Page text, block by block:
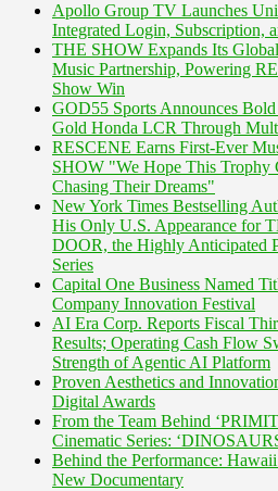
Apollo Group TV Launches
Integrated Login, Subscription,
THE SHOW Expands Its
Music Partnership, Powering
Show Win
GOD55 Sports Announces
Gold Honda LCR Through
RESCENE Earns First-Ever
SHOW "We Hope This Trophy
Chasing Their Dreams"
New York Times Bestselling
His Only U.S. Appearance for
DOOR, the Highly Anticipated
Series
Capital One Business Named
Company Innovation Festival
AI Era Corp. Reports Fiscal
Results; Operating Cash Flow
Strength of Agentic AI Platform
Proven Aesthetics and
Digital Awards
From the Team Behind
Cinematic Series:
Behind the Performance:
New Documentary